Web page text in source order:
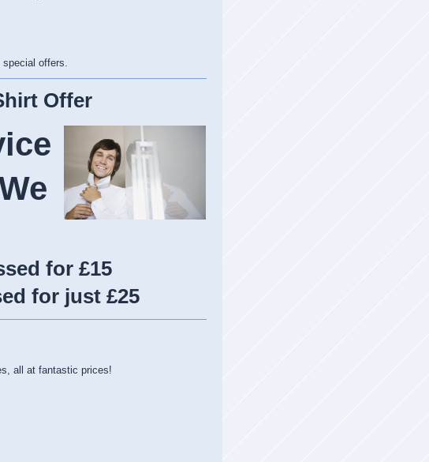
offers.
Offer
for £15
for just £25
all at fantastic prices!